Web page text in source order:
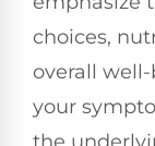
choices,
overall
your